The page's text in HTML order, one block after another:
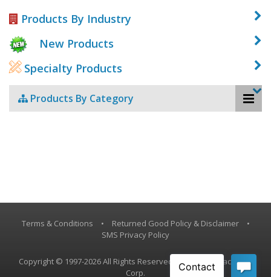
Products By Industry
New Products
Specialty Products
Products By Category
Terms & Conditions • Returned Good Policy & Disclaimer
•
SMS Privacy Policy
Copyright © 1997-2026 All Rights Reserved, Vestil Manufacturing
Corp.